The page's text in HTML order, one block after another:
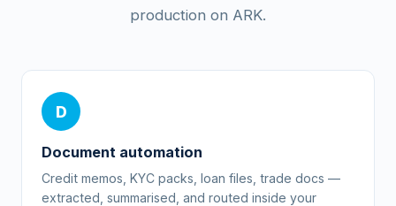
production on ARK.
D
Document automation
Credit memos, KYC packs, loan files, trade docs —
extracted, summarised, and routed inside your